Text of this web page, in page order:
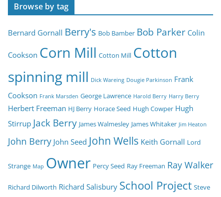
Browse by tag
Bernard Gornall Berry's Bob Bamber Bob Parker Colin
Cookson Corn Mill Cotton Mill Cotton
spinning mill Dick Wareing Dougie Parkinson Frank
Cookson Frank Marsden George Lawrence Harold Berry Harry Berry
Herbert Freeman HJ Berry Horace Seed Hugh Cowper Hugh
Stirrup Jack Berry James Walmesley James Whitaker Jim Heaton
John Berry John Seed John Wells Keith Gornall Lord
Strange Map Owner Percy Seed Ray Freeman Ray Walker
Richard Dilworth Richard Salisbury School Project Steve